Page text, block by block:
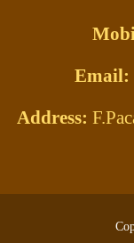
Email:
Address: